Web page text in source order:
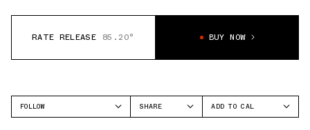
RATE RELEASE 85.20° BUY NOW
FOLLOW
SHARE
ADD TO CAL